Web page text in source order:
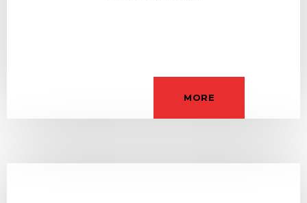
MORE